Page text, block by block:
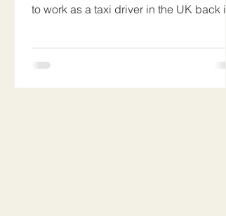
to work as a taxi driver in the UK back in